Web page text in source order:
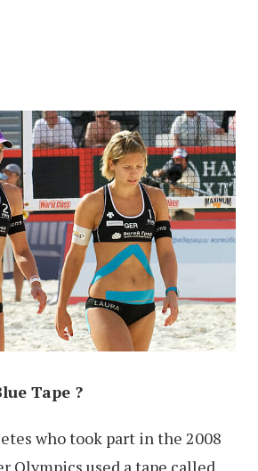
Tape ?
who took part in the 2008
Olympics used a tape called